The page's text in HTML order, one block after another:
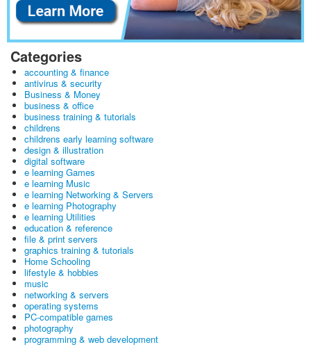
Categories
accounting & finance
antivirus & security
Business & Money
business & office
business training & tutorials
childrens
childrens early learning software
design & illustration
digital software
e learning Games
e learning Music
e learning Networking & Servers
e learning Photography
e learning Utilities
education & reference
file & print servers
graphics training & tutorials
Home Schooling
lifestyle & hobbies
music
networking & servers
operating systems
PC-compatible games
photography
programming & web development